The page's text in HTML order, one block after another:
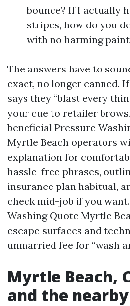
bounce? If I actually
stripes, how do you
with no harming
The answers have to
exact, no longer canned.
says they “blast every
your cue to retailer
beneficial Pressure
Myrtle Beach operators
explanation for
hassle-free phrases,
insurance plan habitual,
check mid-job if you
Washing Quote Myrtle
escape surfaces and
unmarried fee for “wash
Myrtle Beach,
and the